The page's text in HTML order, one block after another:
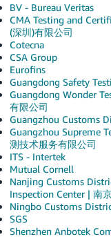
BV - Bureau Veritas
CMA Testing and
(深圳)有限公司
Cotecna
CSA Group
Eurofins
Guangdong Safety
Guangdong Wonder
有限公司
Guangzhou Customs
Guangzhou Supreme
测技术服务有限公司
ITS - Intertek
Mutual Cornell
Nanjing Customs
Inspection Center | 南
Ningbo Customs
SGS
Shenzhen Anbotek